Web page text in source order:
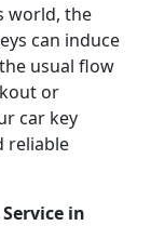
world, the
can induce
usual flow
or
car key
reliable
in